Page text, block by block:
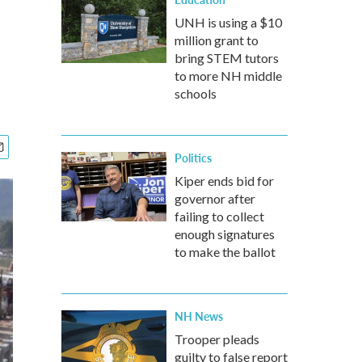
UNH is using a $10
million grant to
bring STEM tutors
to more NH middle
schools
Politics
Kiper ends bid for
governor after
failing to collect
enough signatures
to make the ballot
NH News
Trooper pleads
guilty to false report